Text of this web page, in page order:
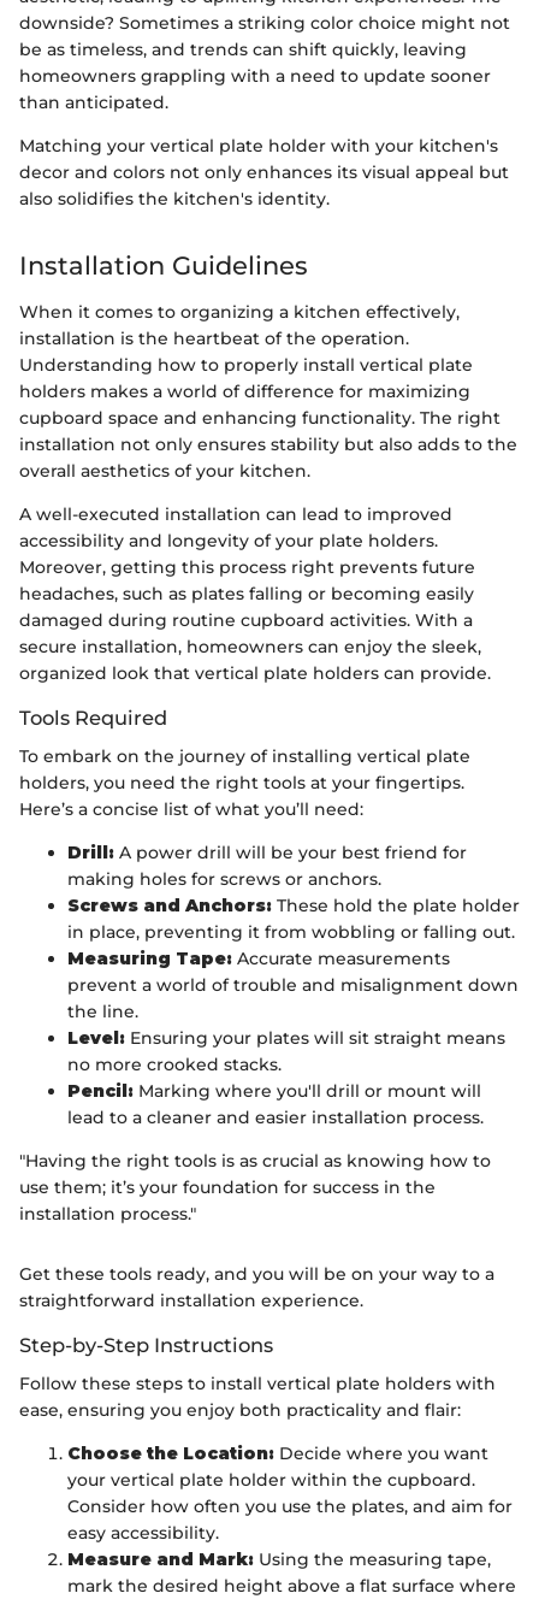
downside? Sometimes a striking color choice might not
be as timeless, and trends can shift quickly, leaving
homeowners grappling with a need to update sooner
than anticipated.
Matching your vertical plate holder with your kitchen's
decor and colors not only enhances its visual appeal but
also solidifies the kitchen's identity.
Installation Guidelines
When it comes to organizing a kitchen effectively,
installation is the heartbeat of the operation.
Understanding how to properly install vertical plate
holders makes a world of difference for maximizing
cupboard space and enhancing functionality. The right
installation not only ensures stability but also adds to the
overall aesthetics of your kitchen.
A well-executed installation can lead to improved
accessibility and longevity of your plate holders.
Moreover, getting this process right prevents future
headaches, such as plates falling or becoming easily
damaged during routine cupboard activities. With a
secure installation, homeowners can enjoy the sleek,
organized look that vertical plate holders can provide.
Tools Required
To embark on the journey of installing vertical plate
holders, you need the right tools at your fingertips.
Here’s a concise list of what you’ll need:
Drill: A power drill will be your best friend for
making holes for screws or anchors.
Screws and Anchors: These hold the plate holder
in place, preventing it from wobbling or falling out.
Measuring Tape: Accurate measurements
prevent a world of trouble and misalignment down
the line.
Level: Ensuring your plates will sit straight means
no more crooked stacks.
Pencil: Marking where you'll drill or mount will
lead to a cleaner and easier installation process.
"Having the right tools is as crucial as knowing how to
use them; it’s your foundation for success in the
installation process."
Get these tools ready, and you will be on your way to a
straightforward installation experience.
Step-by-Step Instructions
Follow these steps to install vertical plate holders with
ease, ensuring you enjoy both practicality and flair:
Choose the Location: Decide where you want
your vertical plate holder within the cupboard.
Consider how often you use the plates, and aim for
easy accessibility.
Measure and Mark: Using the measuring tape,
mark the desired height above a flat surface where